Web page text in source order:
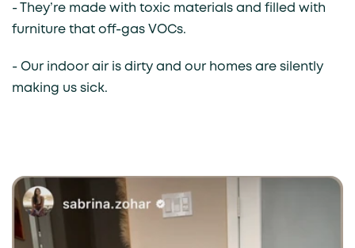
- They’re made with toxic materials and filled with
furniture that off-gas VOCs.
- Our indoor air is dirty and our homes are silently
making us sick.